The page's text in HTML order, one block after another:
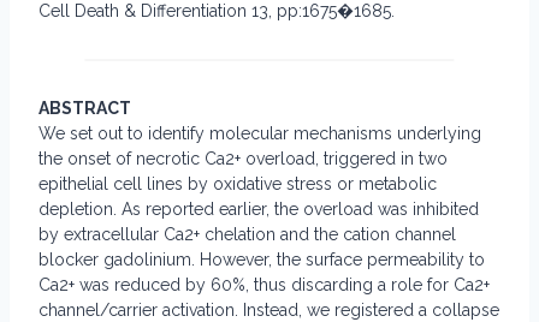
Cell Death & Differentiation 13, pp:1675�1685.
ABSTRACT
We set out to identify molecular mechanisms underlying
the onset of necrotic Ca2+ overload, triggered in two
epithelial cell lines by oxidative stress or metabolic
depletion. As reported earlier, the overload was inhibited
by extracellular Ca2+ chelation and the cation channel
blocker gadolinium. However, the surface permeability to
Ca2+ was reduced by 60%, thus discarding a role for Ca2+
channel/carrier activation. Instead, we registered a collapse